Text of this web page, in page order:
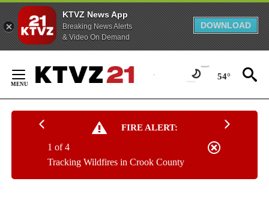
KTVZ News App
Breaking News Alerts
& Video On Demand
DOWNLOAD
Content
54°
FIRE ALERT:
Tracking Wildfires in Crook County
1 of 4